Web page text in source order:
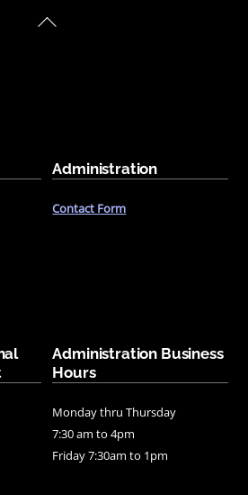
Back
Administration
Contact Form
Administration Business
Hours
Monday thru Thursday
7:30 am to 4pm
Friday 7:30am to 1pm